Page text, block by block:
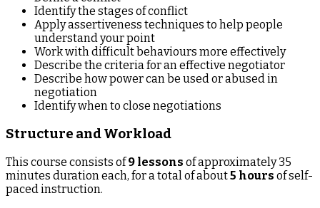
Identify the stages of conflict
Apply assertiveness techniques to help people
understand your point
Work with difficult behaviours more effectively
Describe the criteria for an effective negotiator
Describe how power can be used or abused in
negotiation
Identify when to close negotiations
Structure and Workload
This course consists of9 lessons of approximately 35
minutes duration each, for a total of about5 hours of self-
paced instruction.